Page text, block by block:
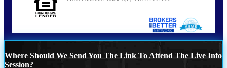
Where Should We Send You The Link To Attend The Live Info
Session?